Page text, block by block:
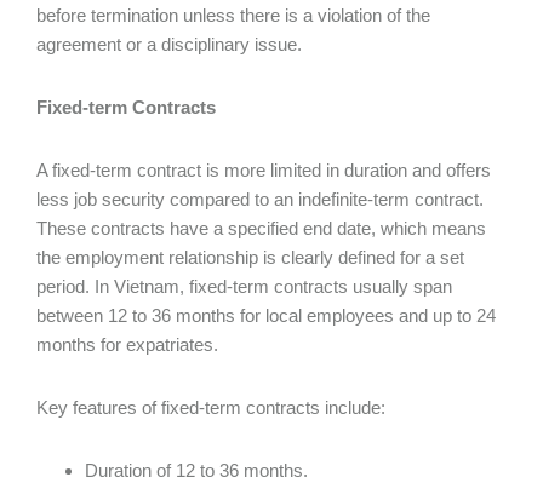
before termination unless there is a violation of the
agreement or a disciplinary issue.
Fixed-term Contracts
A fixed-term contract is more limited in duration and offers
less job security compared to an indefinite-term contract.
These contracts have a specified end date, which means
the employment relationship is clearly defined for a set
period. In Vietnam, fixed-term contracts usually span
between 12 to 36 months for local employees and up to 24
months for expatriates.
Key features of fixed-term contracts include:
Duration of 12 to 36 months.